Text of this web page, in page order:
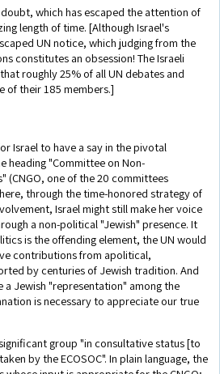
which has escaped the attention of
length of time. [Although Israel's
UN notice, which judging from the
constitutes an obsession! The Israeli
roughly 25% of all UN debates and
of their 185 members.]
Israel to have a say in the pivotal
heading "Committee on Non-
(CNGO, one of the 20 committees
through the time-honored strategy of
Israel might still make her voice
a non-political "Jewish" presence. It
is the offending element, the UN would
contributions from apolitical,
by centuries of Jewish tradition. And
Jewish "representation" among the
is necessary to appreciate our true
group "in consultative status [to
by the ECOSOC". In plain language, the